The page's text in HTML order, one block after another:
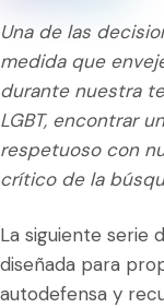
Una de las
medida que
durante nuestra
LGBT, encontrar
respetuoso con
crítico de la
La siguiente serie
diseñada para
autodefensa y